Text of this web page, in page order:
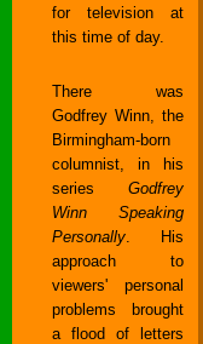
for television at
this time of day.
There was
Godfrey Winn, the
Birmingham-born
columnist, in his
series Godfrey
Winn Speaking
Personally . His
approach to
viewers' personal
problems brought
a flood of letters